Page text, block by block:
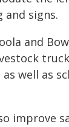
and signs.
and
well as
improve